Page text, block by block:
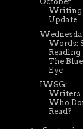
Writing
Update
Words:
Reading
The
Eye
IWSG:
Writers
Who
Read?